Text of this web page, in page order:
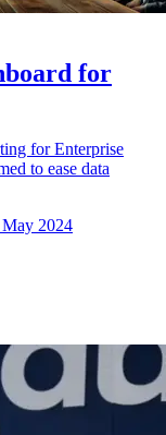
for
for Enterprise
to ease data
2024